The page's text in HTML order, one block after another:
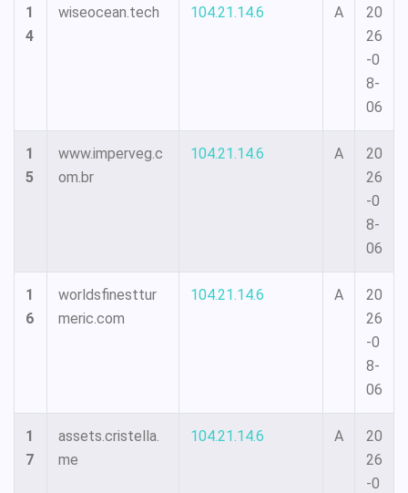
1
4
wiseocean.tech 104.21.14.6 A
20
26
-0
8-
06
1
5
www.imperveg.c
om.br
104.21.14.6 A
20
26
-0
8-
06
1
6
worldsfinesttur
meric.com
104.21.14.6 A
20
26
-0
8-
06
1
7
assets.cristella.
me
104.21.14.6 A
20
26
-0